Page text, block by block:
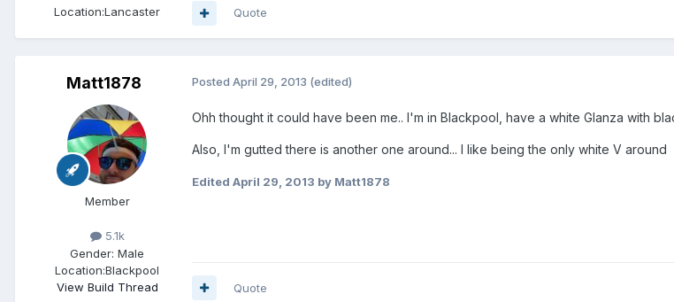
Location:Lancaster Quote
Matt1878
Member
5.1k
Gender: Male
Location:Blackpool
View Build Thread
Posted April 29, 2013 (edited)
Ohh thought it could have been me.. I'm in Blackpool, have a white Glanza with
Also, I'm gutted there is another one around... I like being the only white V around
Edited April 29, 2013 by Matt1878
Quote